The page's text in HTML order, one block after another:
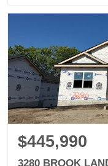
$445,990
3280 BROOK